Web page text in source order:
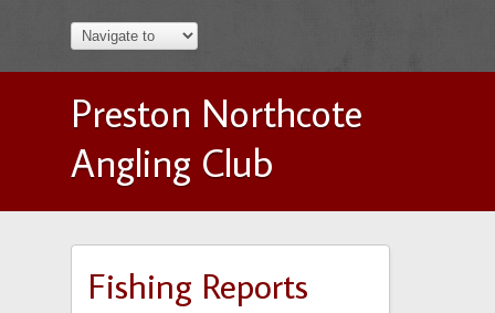
Preston Northcote
Angling Club
Fishing Reports